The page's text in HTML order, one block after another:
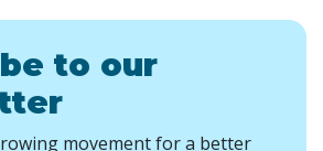
to our
movement for a better